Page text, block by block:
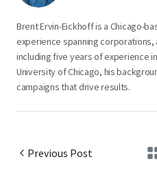
Brent Ervin-Eickhoff is a Chicago-
experience spanning
including five years of experience
University of Chicago, his
campaigns that drive results.
Previous Post